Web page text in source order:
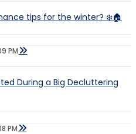
tips for the winter? ❄️🏠
PM
During a Big Decluttering
PM